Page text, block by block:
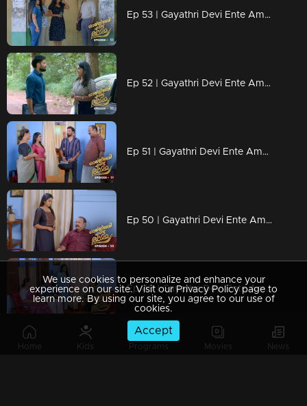
Home Kids Programs Movies News
Ep 53 | Gayathri Devi Ente Amma | Abhishek responded to Isha with a strong rebuttal.
Ep 52 | Gayathri Devi Ente Amma | Isha deceives Abhishek, who finds himself surrounded by her.
Ep 51 | Gayathri Devi Ente Amma | Abhishek left Sunanda's house..
Ep 50 | Gayathri Devi Ente Amma | Sunanda wants Abhishek to leave the house.
Ep 49 | Gayathri Devi Ente Amma | Abhishek is taking care of her mother
Watching Now
We use cookies to personalize and enhance your
experience on our site. Visit our Privacy Policy page to
learn more. By using our site, you agree to our use of
cookies.
Accept